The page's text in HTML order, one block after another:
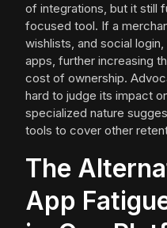
of integrations, but it still
focused tool. If a
wishlists, and social
apps, further increasing
cost of ownership.
hard to judge its impact
specialized nature
tools to cover other
The
App